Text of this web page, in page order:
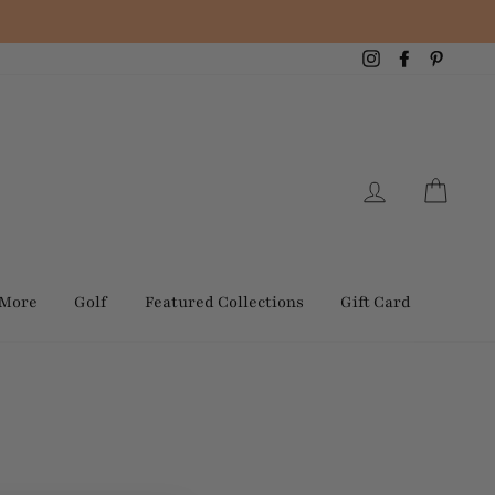
InstagramFacebook
Log in
Golf Featured Collections Gift Card